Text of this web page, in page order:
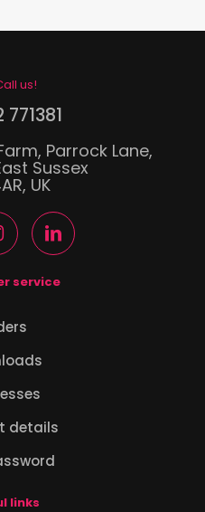
us!
Parrock Lane,
Sussex
UK
service
details
links